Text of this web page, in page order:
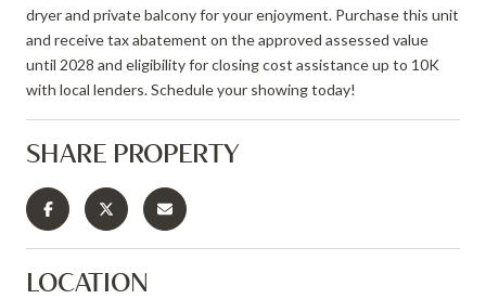
dryer and private balcony for your enjoyment. Purchase this unit
and receive tax abatement on the approved assessed value
until 2028 and eligibility for closing cost assistance up to 10K
with local lenders. Schedule your showing today!
SHARE PROPERTY
LOCATION